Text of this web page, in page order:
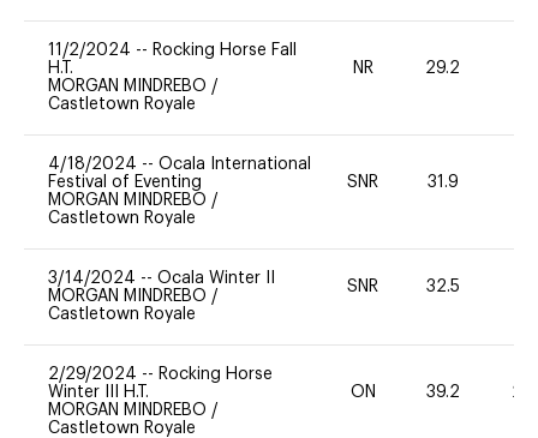
11/2/2024 -- Rocking Horse Fall
H.T.
MORGAN MINDREBO /
Castletown Royale
NR 29.2
4/18/2024 -- Ocala International
Festival of Eventing
MORGAN MINDREBO /
Castletown Royale
SNR 31.9
3/14/2024 -- Ocala Winter II
MORGAN MINDREBO /
Castletown Royale
SNR 32.5
2/29/2024 -- Rocking Horse
Winter III H.T.
MORGAN MINDREBO /
Castletown Royale
ON 39.2 20